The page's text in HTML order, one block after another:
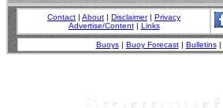
Contact | About | Disclaimer| Privacy
Advertise/Content| Links
Buoys| Buoy Forecast| Bulletins|